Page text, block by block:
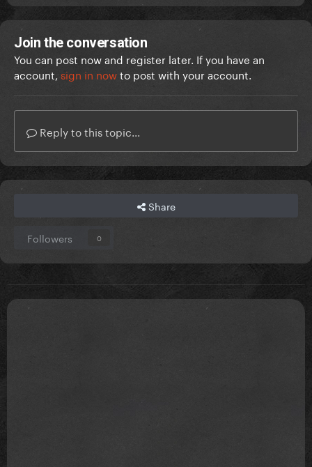
Join the conversation
You can post now and register later. If you have an
account, sign in nowto post with your account.
Reply to this topic...
Share
Followers 0